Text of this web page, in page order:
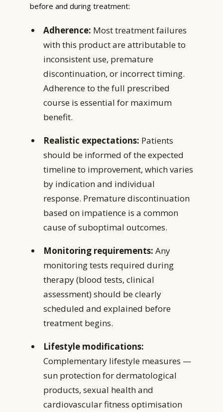
before and during treatment:
Adherence: Most treatment failures
with this product are attributable to
inconsistent use, premature
discontinuation, or incorrect timing.
Adherence to the full prescribed
course is essential for maximum
benefit.
Realistic expectations: Patients
should be informed of the expected
timeline to improvement, which varies
by indication and individual
response. Premature discontinuation
based on impatience is a common
cause of suboptimal outcomes.
Monitoring requirements: Any
monitoring tests required during
therapy (blood tests, clinical
assessment) should be clearly
scheduled and explained before
treatment begins.
Lifestyle modifications:
Complementary lifestyle measures —
sun protection for dermatological
products, sexual health and
cardiovascular fitness optimisation